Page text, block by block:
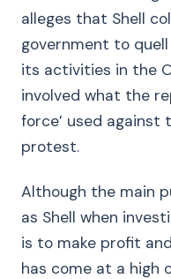
alleges that Shell
government to
its activities in the
involved what the
force’ used against
protest.
Although the main
as Shell when
is to make profit
has come at a high